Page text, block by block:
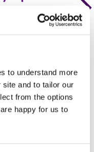
to understand more
and to tailor our
from the options
happy for us to
illness in their
/advice-and-